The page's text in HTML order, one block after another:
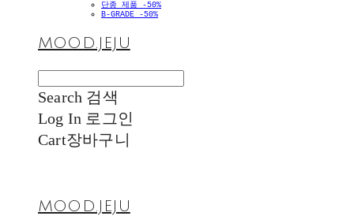
단종 제품 -50%
B-GRADE -50%
MOOD.JEJU
Search 검색
Log In 로그인
Cart장바구니
MOOD.JEJU